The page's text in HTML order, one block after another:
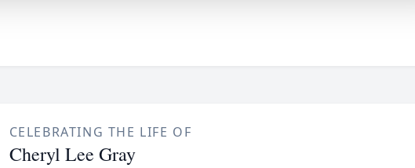
CELEBRATING THE LIFE OF
Cheryl Lee Gray